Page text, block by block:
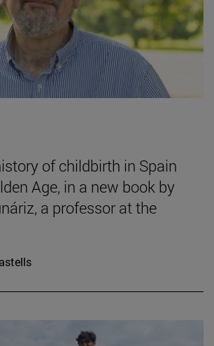
of childbirth in Spain
Age, in a new book by
a professor at the